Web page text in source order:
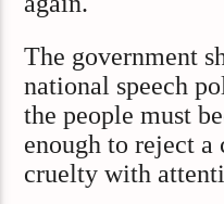
The government
national speech
the people must
enough to reject
cruelty with